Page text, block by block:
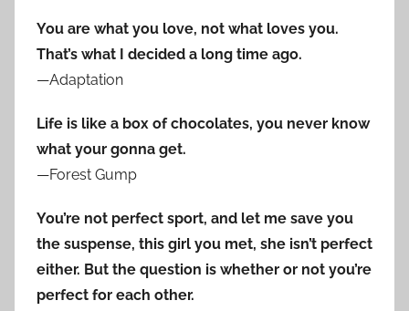
You are what you love, not what loves you.
That’s what I decided a long time ago.
—Adaptation
Life is like a box of chocolates, you never know
what your gonna get.
—Forest Gump
You’re not perfect sport, and let me save you
the suspense, this girl you met, she isn’t perfect
either. But the question is whether or not you’re
perfect for each other.